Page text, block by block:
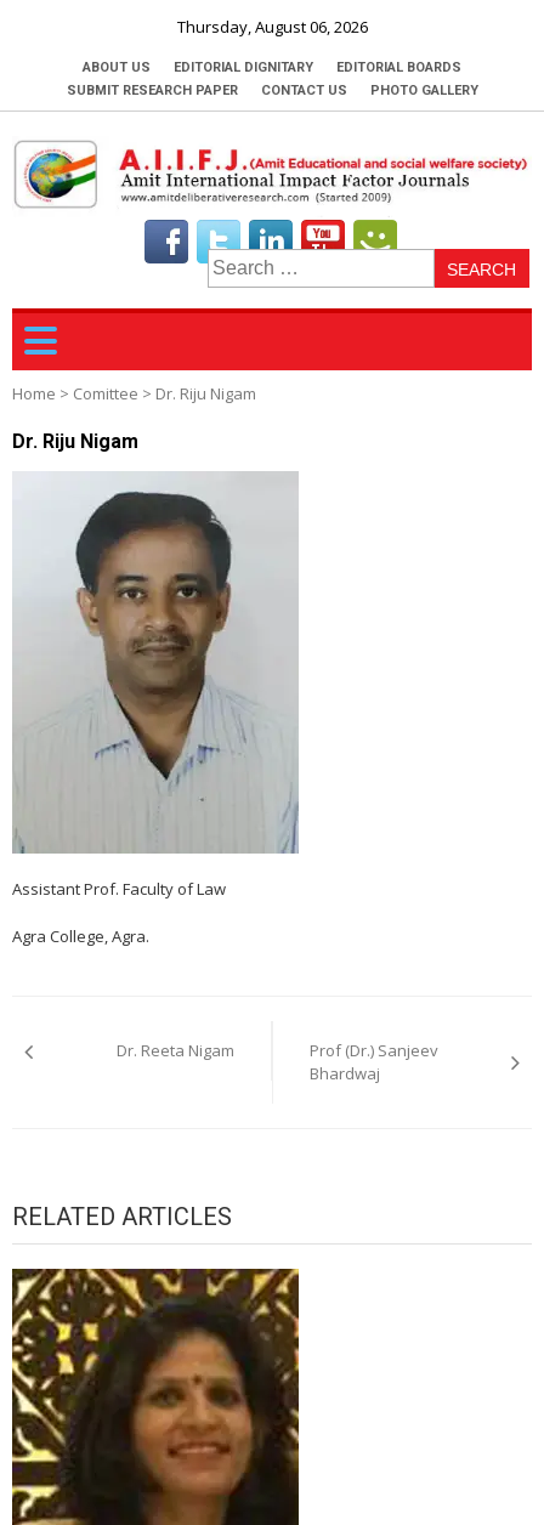
Thursday, August 06, 2026
ABOUT US EDITORIAL DIGNITARY
EDITORIAL BOARDS
SUBMIT RESEARCH PAPER
CONTACT US PHOTO GALLERY
Home > Comittee > Dr. Riju Nigam
Dr. Riju Nigam
Assistant Prof. Faculty of Law
Agra College, Agra.
navigationDr. Reeta Nigam
Prof (Dr.) Sanjeev
Bhardwaj
RELATED ARTICLES